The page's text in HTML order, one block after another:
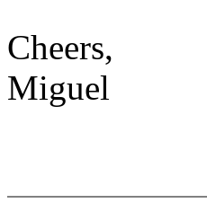
Cheers,
Miguel